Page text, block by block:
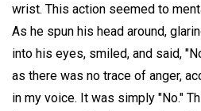
wrist. This action seemed to
As he spun his head around,
into his eyes, smiled, and said,
as there was no trace of anger,
in my voice. It was simply "No."